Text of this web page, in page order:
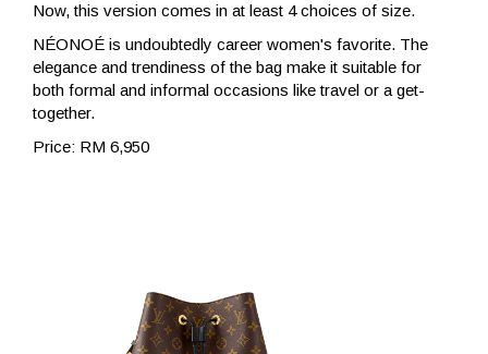
Now, this version comes in at least 4 choices of size.
NÉONOÉ is undoubtedly career women's favorite. The
elegance and trendiness of the bag make it suitable for
both formal and informal occasions like travel or a get-
together.
Price: RM 6,950